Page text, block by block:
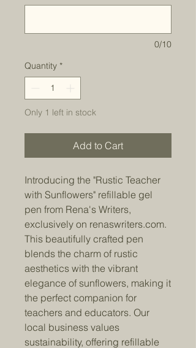
0/10
Quantity *
Only 1 left in stock
Add to Cart
Introducing the "Rustic Teacher
with Sunflowers" refillable gel
pen from Rena's Writers,
exclusively on renaswriters.com.
This beautifully crafted pen
blends the charm of rustic
aesthetics with the vibrant
elegance of sunflowers, making it
the perfect companion for
teachers and educators. Our
local business values
sustainability, offering refillable